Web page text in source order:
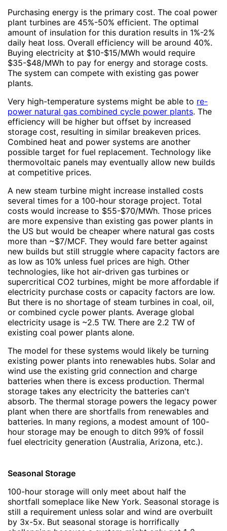
Purchasing energy is the primary cost. The coal power
plant turbines are 45%-50% efficient. The optimal
amount of insulation for this duration results in 1%-2%
daily heat loss. Overall efficiency will be around 40%.
Buying electricity at $10-$15/MWh would require
$35-$48/MWh to pay for energy and storage costs.
The system can compete with existing gas power
plants.
Very high-temperature systems might be able to re-
power natural gas combined cycle power plants. The
efficiency will be higher but offset by increased
storage cost, resulting in similar breakeven prices.
Combined heat and power systems are another
possible target for fuel replacement. Technology like
thermovoltaic panels may eventually allow new builds
at competitive prices.
A new steam turbine might increase installed costs
several times for a 100-hour storage project. Total
costs would increase to $55-$70/MWh. Those prices
are more expensive than existing gas power plants in
the US but would be cheaper where natural gas costs
more than ~$7/MCF. They would fare better against
new builds but still struggle where capacity factors are
as low as 10% unless fuel prices are high. Other
technologies, like hot air-driven gas turbines or
supercritical CO2 turbines, might be more affordable if
electricity purchase costs or capacity factors are low.
But there is no shortage of steam turbines in coal, oil,
or combined cycle power plants. Average global
electricity usage is ~2.5 TW. There are 2.2 TW of
existing coal power plants alone.
The model for these systems would likely be turning
existing power plants into renewables hubs. Solar and
wind use the existing grid connection and charge
batteries when there is excess production. Thermal
storage takes any electricity the batteries can't
absorb. The thermal storage powers the legacy power
plant when there are shortfalls from renewables and
batteries. In many regions, a modest amount of 100-
hour storage may be enough to ditch 99% of fossil
fuel electricity generation (Australia, Arizona, etc.).
Seasonal Storage
100-hour storage will only meet about half the
shortfall someplace like New York. Seasonal storage is
still a requirement unless solar and wind are overbuilt
by 3x-5x. But seasonal storage is horrifically